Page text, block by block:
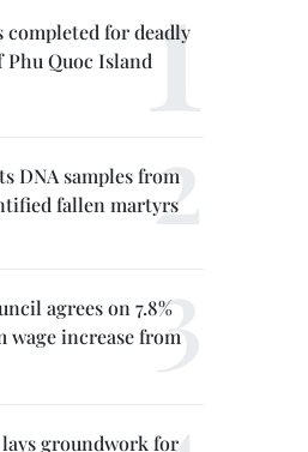
completed for deadly
Quoc Island
DNA samples from
fallen martyrs
agrees on 7.8%
increase from
groundwork for